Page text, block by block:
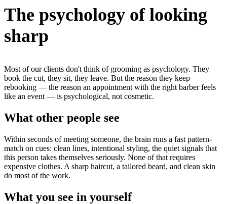
The psychology of looking
sharp
Most of our clients don't think of grooming as psychology. They
book the cut, they sit, they leave. But the reason they keep
rebooking — the reason an appointment with the right barber feels
like an event — is psychological, not cosmetic.
What other people see
Within seconds of meeting someone, the brain runs a fast pattern-
match on cues: clean lines, intentional styling, the quiet signals that
this person takes themselves seriously. None of that requires
expensive clothes. A sharp haircut, a tailored beard, and clean skin
do most of the work.
What you see in yourself